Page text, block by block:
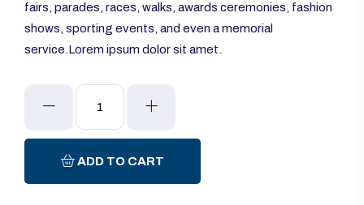
fairs, parades, races, walks, awards ceremonies, fashion
shows, sporting events, and even a memorial
service.Lorem ipsum dolor sit amet.
ADD TO CART